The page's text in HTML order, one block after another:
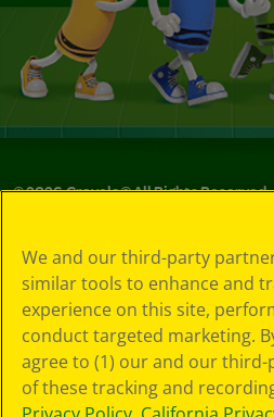
©2026Crayola® All Rights Reserved.
Choices
Privacy Policy
SMS Terms
GDPR
CA Privacy Notice
Cookie
Preferences
We and our third-party
similar tools to enhance and
experience on this site,
conduct targeted marketing.
agree to (1) our and our
of these tracking and